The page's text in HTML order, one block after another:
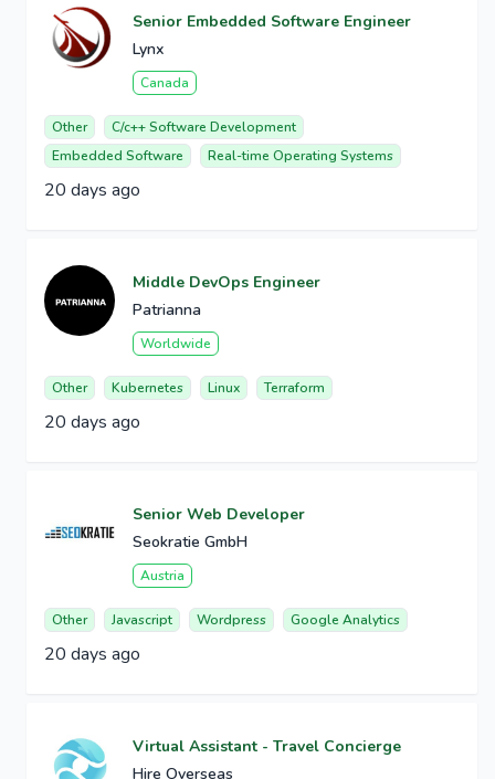
Senior Embedded Software Engineer
Lynx
Canada
Other
C/c++ Software Development
Embedded Software
Real-time Operating Systems
20 days ago
Middle DevOps Engineer
Patrianna
Worldwide
Other Kubernetes Linux Terraform
20 days ago
Senior Web Developer
Seokratie GmbH
Austria
Other Javascript Wordpress Google Analytics
20 days ago
Virtual Assistant - Travel Concierge
Hire Overseas